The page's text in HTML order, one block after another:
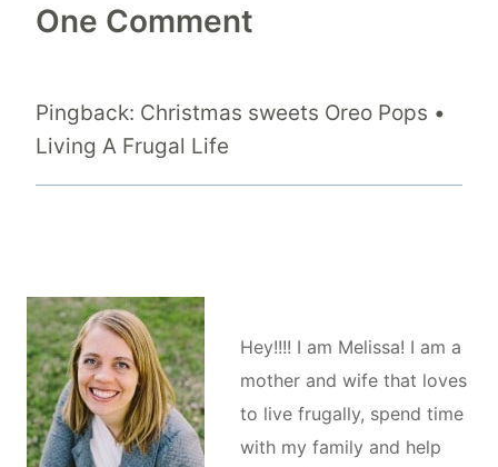
One Comment
Pingback: Christmas sweets Oreo Pops •
Living A Frugal Life
Hey!!!! I am Melissa! I am a
mother and wife that loves
to live frugally, spend time
with my family and help